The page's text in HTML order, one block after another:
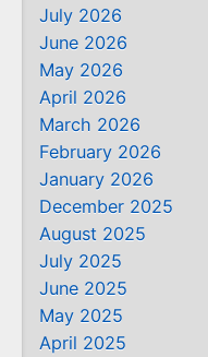
July 2026
June 2026
May 2026
April 2026
March 2026
February 2026
January 2026
December 2025
August 2025
July 2025
June 2025
May 2025
April 2025